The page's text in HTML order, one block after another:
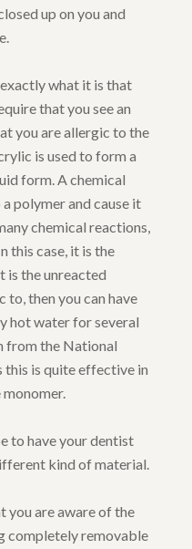
up on you and
what it is that
that you see an
you are allergic to the
is used to form a
form. A chemical
polymer and cause it
chemical reactions,
this case, it is the
is the unreacted
to, then you can have
hot water for several
from the National
is quite effective in
to have your dentist
kind of material.
you are aware of the
completely removable